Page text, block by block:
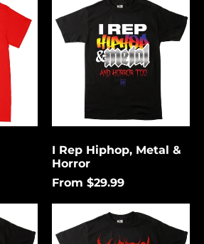
Hiphop,
Metal
Horror
I Rep Hiphop, Metal &
Horror
From $29.99
Fix